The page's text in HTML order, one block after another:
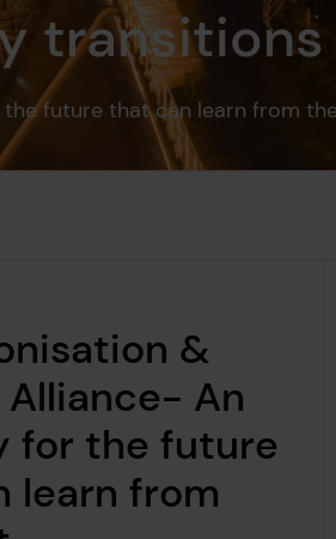
transitions
future that can learn from
&
Alliance- An
for the future
learn from